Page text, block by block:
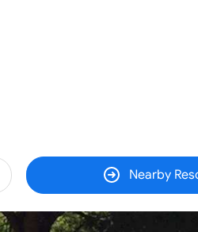
Nearby